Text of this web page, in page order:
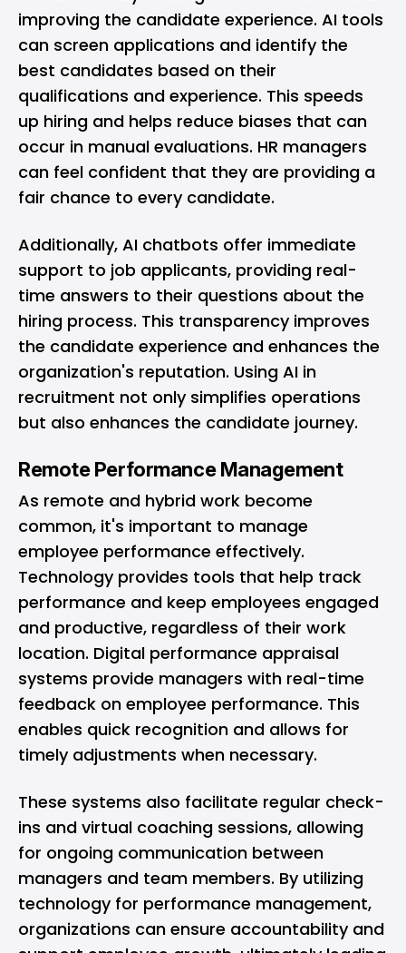
improving the candidate experience. AI tools
can screen applications and identify the
best candidates based on their
qualifications and experience. This speeds
up hiring and helps reduce biases that can
occur in manual evaluations. HR managers
can feel confident that they are providing a
fair chance to every candidate.
Additionally, AI chatbots offer immediate
support to job applicants, providing real-
time answers to their questions about the
hiring process. This transparency improves
the candidate experience and enhances the
organization's reputation. Using AI in
recruitment not only simplifies operations
but also enhances the candidate journey.
Remote Performance Management
As remote and hybrid work become
common, it's important to manage
employee performance effectively.
Technology provides tools that help track
performance and keep employees engaged
and productive, regardless of their work
location. Digital performance appraisal
systems provide managers with real-time
feedback on employee performance. This
enables quick recognition and allows for
timely adjustments when necessary.
These systems also facilitate regular check-
ins and virtual coaching sessions, allowing
for ongoing communication between
managers and team members. By utilizing
technology for performance management,
organizations can ensure accountability and